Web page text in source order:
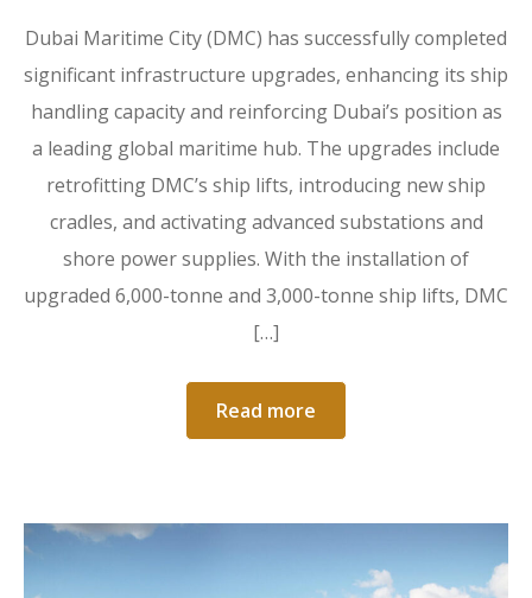
Dubai Maritime City (DMC) has successfully completed
significant infrastructure upgrades, enhancing its ship
handling capacity and reinforcing Dubai’s position as
a leading global maritime hub. The upgrades include
retrofitting DMC’s ship lifts, introducing new ship
cradles, and activating advanced substations and
shore power supplies. With the installation of
upgraded 6,000-tonne and 3,000-tonne ship lifts, DMC
[…]
Read more